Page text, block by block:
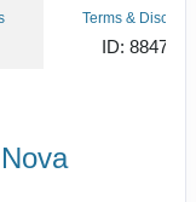
Terms &
ID: 8847009